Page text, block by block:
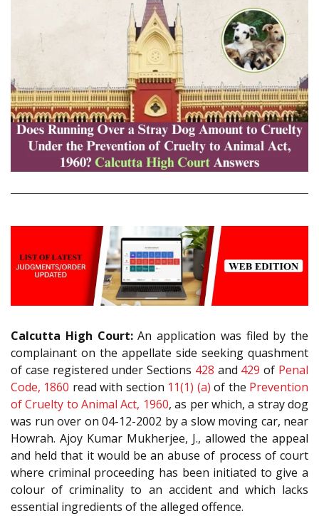
Calcutta High Court:An application was filed by the
complainant on the appellate side seeking quashment
of case registered under Sections 428 and 429 of Penal
Code, 1860 read with section 11(1) (a) of the Prevention
of Cruelty to Animal Act, 1960, as per which, a stray dog
was run over on 04-12-2002 by a slow moving car, near
Howrah. Ajoy Kumar Mukherjee, J., allowed the appeal
and held that it would be an abuse of process of court
where criminal proceeding has been initiated to give a
colour of criminality to an accident and which lacks
essential ingredients of the alleged offence.